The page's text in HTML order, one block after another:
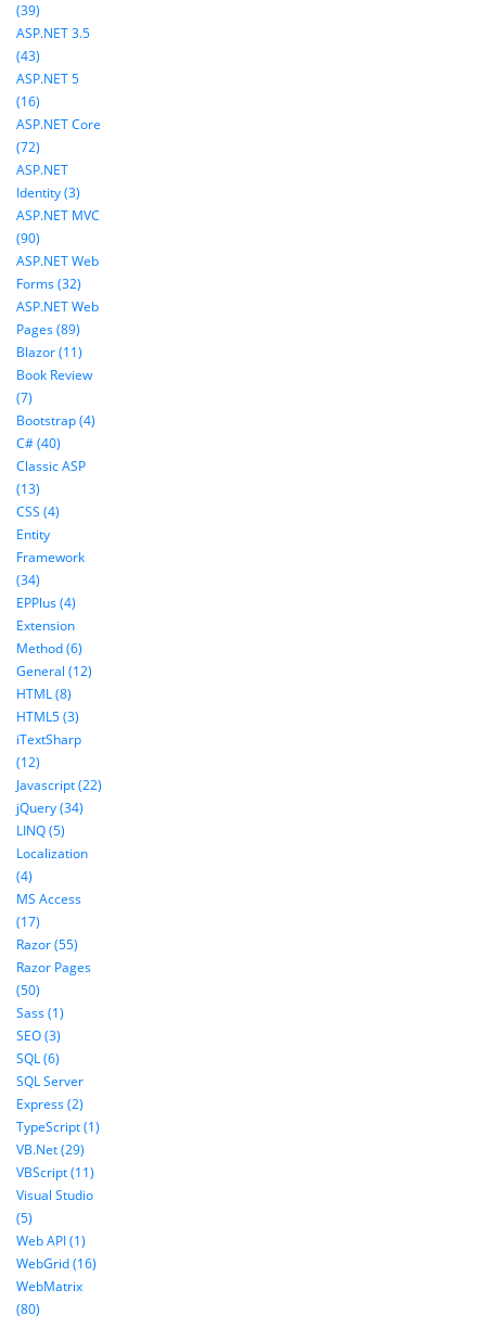
(39)
ASP.NET 3.5
(43)
ASP.NET 5
(16)
ASP.NET Core
(72)
ASP.NET
Identity (3)
ASP.NET MVC
(90)
ASP.NET Web
Forms (32)
ASP.NET Web
Pages (89)
Blazor (11)
Book Review
(7)
Bootstrap (4)
C# (40)
Classic ASP
(13)
CSS (4)
Entity
Framework
(34)
EPPlus (4)
Extension
Method (6)
General (12)
HTML (8)
HTML5 (3)
iTextSharp
(12)
Javascript (22)
jQuery (34)
LINQ (5)
Localization
(4)
MS Access
(17)
Razor (55)
Razor Pages
(50)
Sass (1)
SEO (3)
SQL (6)
SQL Server
Express (2)
TypeScript (1)
VB.Net (29)
VBScript (11)
Visual Studio
(5)
Web API (1)
WebGrid (16)
WebMatrix
(80)